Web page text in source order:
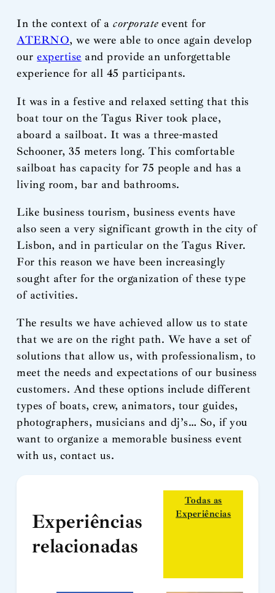
In the context of acorporateevent for
ATERNO, we were able to once again develop
ourexpertise and provide an unforgettable
experience for all 45 participants.
It was in a festive and relaxed setting that this
boat tour on the Tagus River took place,
aboard a sailboat. It was a three-masted
Schooner, 35 meters long. This comfortable
sailboat has capacity for 75 people and has a
living room, bar and bathrooms.
Like business tourism, business events have
also seen a very significant growth in the city of
Lisbon, and in particular on the Tagus River.
For this reason we have been increasingly
sought after for the organization of these type
of activities.
The results we have achieved allow us to state
that we are on the right path. We have a set of
solutions that allow us, with professionalism, to
meet the needs and expectations of our business
customers. And these options include different
types of boats, crew, animators, tour guides,
photographers, musicians and dj’s… So, if you
want to organize a memorable business event
with us, contact us.
Experiências
relacionadas
Todas as
Experiências